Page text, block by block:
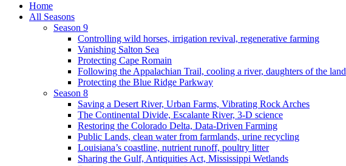
Home
All Seasons
Season 9
Controlling wild horses, irrigation revival, regenerative farming
Vanishing Salton Sea
Protecting Cape Romain
Following the Appalachian Trail, cooling a river, daughters of the land
Protecting the Blue Ridge Parkway
Season 8
Saving a Desert River, Urban Farms, Vibrating Rock Arches
The Continental Divide, Escalante River, 3-D science
Restoring the Colorado Delta, Data-Driven Farming
Public Lands, clean water from farmlands, urine recycling
Louisiana’s coastline, nutrient runoff, poultry litter
Sharing the Gulf, Antiquities Act, Mississippi Wetlands